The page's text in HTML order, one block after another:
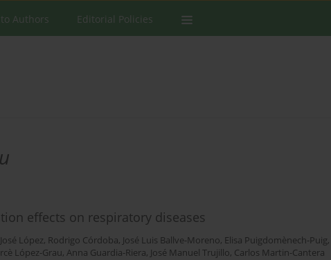
Authors Editorial Policies
effects on respiratory diseases
López, Rodrigo Córdoba, José Luis Ballve-Moreno, Elisa Puigdomènech-Puig,
López-Grau, Anna Guardia-Riera, José Manuel Trujillo, Carlos Martin-Cantera